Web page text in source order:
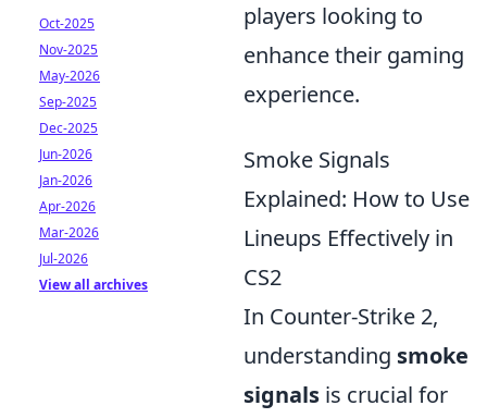
players looking to
enhance their gaming
experience.
Smoke Signals
Explained: How to Use
Lineups Effectively in
CS2
In Counter-Strike 2,
understanding smoke
signals is crucial for
Oct-2025
Nov-2025
May-2026
Sep-2025
Dec-2025
Jun-2026
Jan-2026
Apr-2026
Mar-2026
Jul-2026
View all archives